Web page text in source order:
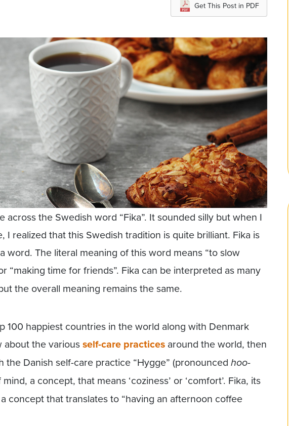
Get This Post in PDF
across the Swedish word “Fika”. It sounded silly but when I
I realized that this Swedish tradition is quite brilliant. Fika is
word. The literal meaning of this word means “to slow
“making time for friends”. Fika can be interpreted as many
the overall meaning remains the same.
100 happiest countries in the world along with Denmark
about the variousself-care practices around the world, then
the Danish self-care practice “Hygge” (pronounced hoo-
a concept, that means ‘coziness’ or ‘comfort’. Fika, its
concept that translates to “having an afternoon coffee